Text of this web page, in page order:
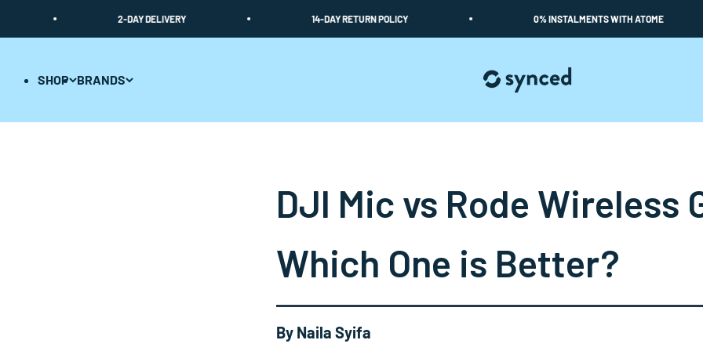
2-DAY DELIVERY 14-DAY RETURN POLICY 0% INSTALMENTS WITH ATOME
SHOP BRANDS Synced
DJI Mic vs Rode Wireless
Which One is Better?
By Naila Syifa